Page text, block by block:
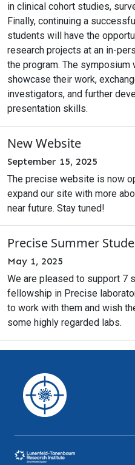
in clinical cohort studies,
Finally, continuing a
students will have the
research projects at an in-
the program. The
showcase their work,
investigators, and further
presentation skills.
New Website
September 15, 2025
The precise website is now
expand our site with more
near future. Stay tuned!
Precise Summer
May 1, 2025
We are pleased to support 7
fellowship in Precise
to work with them and wish
some highly regarded labs.